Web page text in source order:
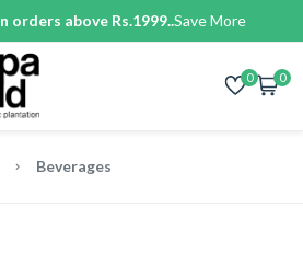
orders above Rs.1999..Save More
0 0
Beverages